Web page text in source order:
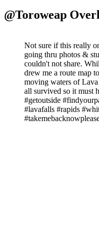
@Toroweap
Not sure if this really
going thru photos &
couldn't not share.
drew me a route map
moving waters of
all survived so it must
#getoutside
#lavafalls #rapids